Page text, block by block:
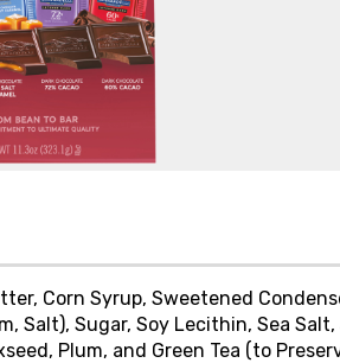
Corn Syrup, Sweetened
Salt), Sugar, Soy Lecithin, Sea Salt,
Plum, and Green Tea (to